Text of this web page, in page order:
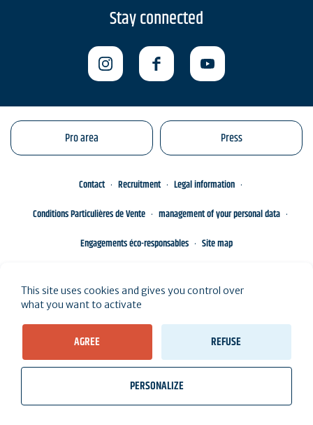
Stay connected
Pro area Press
Contact Recruitment
Legal information
Conditions Particulières de Vente
management of your personal data
Engagements éco-responsables
Site map
This site uses cookies and gives you control over
what you want to activate
AGREE REFUSE
PERSONALIZE